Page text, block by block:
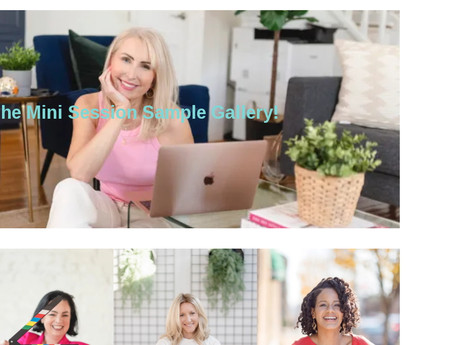
Mini Session Sample Gallery!